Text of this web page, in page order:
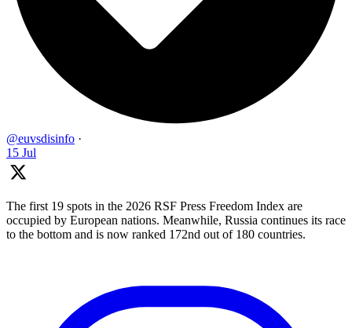
@euvsdisinfo ·
15 Jul
The first 19 spots in the 2026 RSF Press Freedom Index are
occupied by European nations. Meanwhile, Russia continues its race
to the bottom and is now ranked 172nd out of 180 countries.